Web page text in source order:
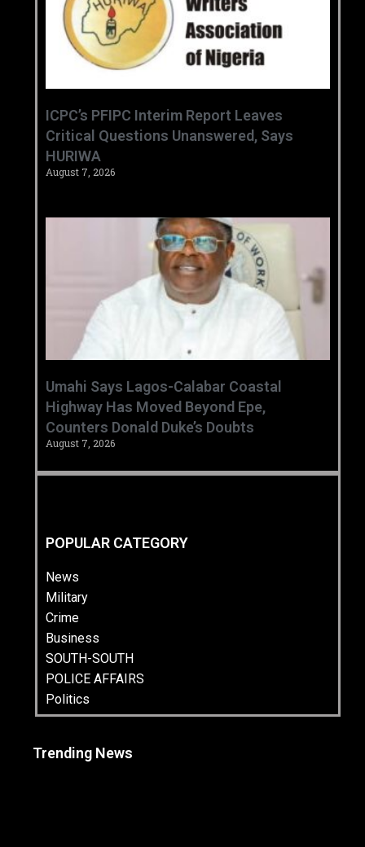
‎ICPC’s PFIPC Interim Report Leaves
Critical Questions Unanswered, Says
HURIWA ‎
August 7, 2026
Umahi Says Lagos-Calabar Coastal
Highway Has Moved Beyond Epe,
Counters Donald Duke’s Doubts
August 7, 2026
POPULAR CATEGORY
News
Military
Crime
Business
SOUTH-SOUTH
POLICE AFFAIRS
Politics
Trending News